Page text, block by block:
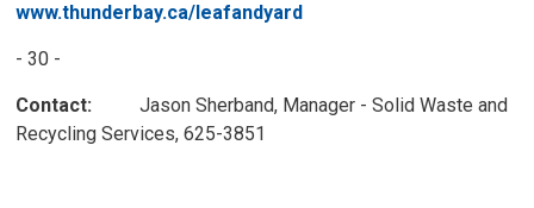
www.thunderbay.ca/leafandyard
- 30 -
Contact:
Jason Sherband, Manager - Solid Waste and
Recycling Services, 625-3851